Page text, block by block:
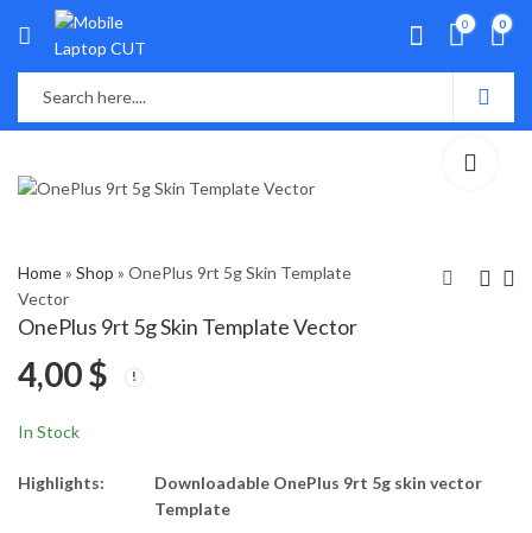
0 0
Home» Shop » OnePlus 9rt 5g Skin Template
Vector
OnePlus 9rt 5g Skin Template Vector
4,00$
In Stock
Highlights:
Downloadable OnePlus 9rt 5g skin vector
Template